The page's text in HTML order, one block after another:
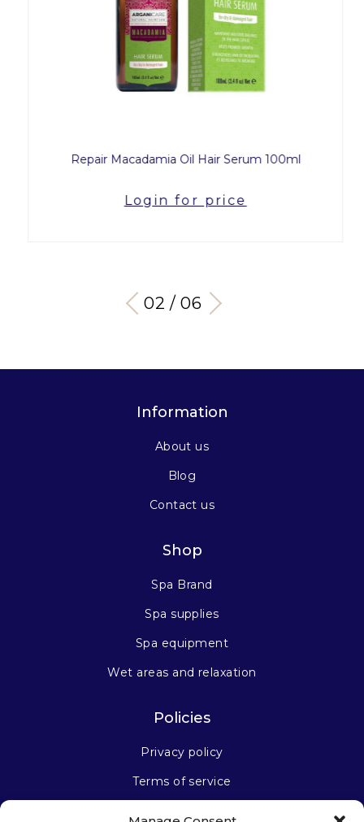
Repair Macadamia Oil Hair Serum 100ml
Login for price
03 / 06
Information
About us
Blog
Contact us
Shop
Spa Brand
Spa supplies
Spa equipment
Wet areas and relaxation
Policies
Privacy policy
Terms of service